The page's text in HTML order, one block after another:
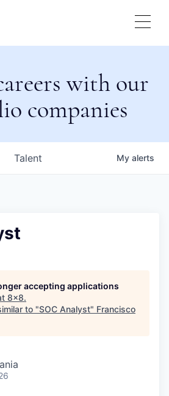
with our
companies
Talent My alerts
accepting applications
8x8.
to "SOC Analyst" Francisco